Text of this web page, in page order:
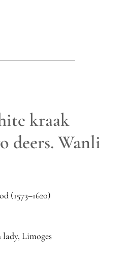
kraak
deers. Wanli
(1573–1620)
Limoges